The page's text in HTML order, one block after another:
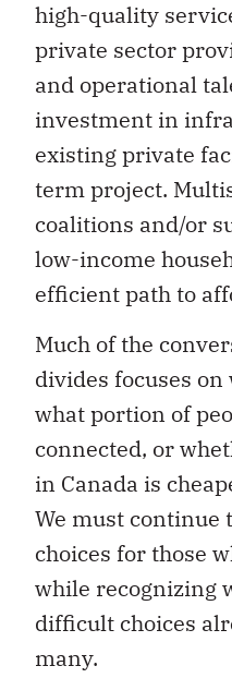
high-quality
private sector
and operational
investment in
existing private
term project.
coalitions and/or
low-income
efficient path to
Much of the
divides focuses
what portion of
connected, or
in Canada is
We must
choices for those
while recognizing
difficult choices
many.